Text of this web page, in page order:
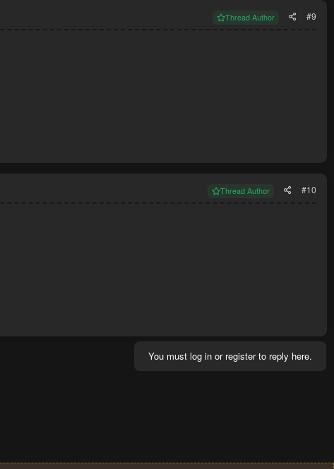
Thread Author #9
Thread Author #10
You must log in or register to reply here.